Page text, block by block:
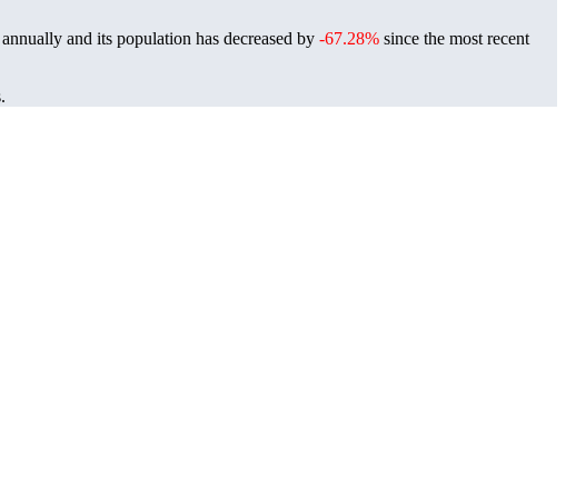
annually and its population has decreased by -67.28% since the most recent